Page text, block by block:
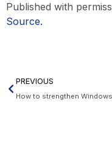
Published with
Source.
PREVIOUS